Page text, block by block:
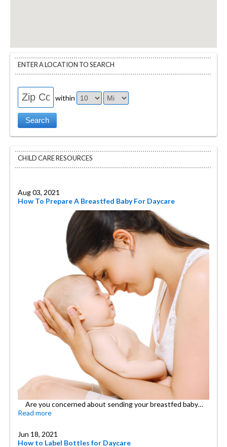
ENTER A LOCATION TO SEARCH
within
CHILD CARE RESOURCES
Aug 03, 2021
How To Prepare A Breastfed Baby For Daycare
Are you concerned about sending your breastfed baby…
Read more
Jun 18, 2021
How to Label Bottles for Daycare